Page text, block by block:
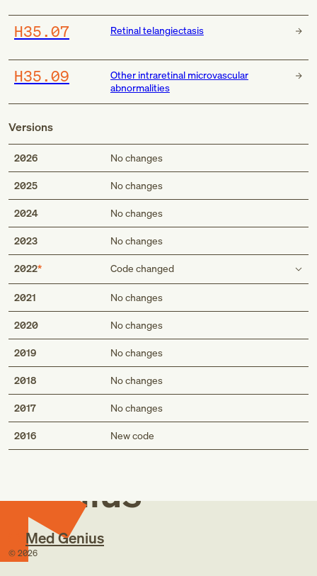
H35.07 Retinal telangiectasis
H35.09
Other intraretinal microvascular
abnormalities
Versions
2026 No changes
2025 No changes
2024 No changes
2023 No changes
2022 Code changed
Code also
any associated hypertension (I10.-)
any associated hypertension (I10)
2021 No changes
2020 No changes
2019 No changes
2018 No changes
2017 No changes
2016 New code
Med
Genius
Med Genius
© 2026